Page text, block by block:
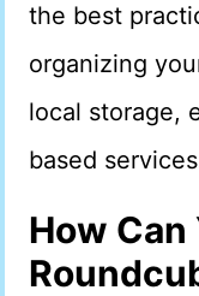
the best
organizing
local storage,
based
How Can